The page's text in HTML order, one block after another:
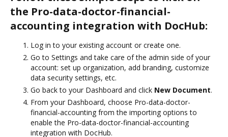
the Pro-data-doctor-financial-
accounting integration with DocHub:
Log in to your existing account or create one.
Go to Settings and take care of the admin side of your
account: set up organization, add branding, customize
data security settings, etc.
Go back to your Dashboard and click New Document.
From your Dashboard, choose Pro-data-doctor-
financial-accounting from the importing options to
enable the Pro-data-doctor-financial-accounting
integration with DocHub.